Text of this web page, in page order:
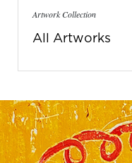
Artwork Collection
All Artworks